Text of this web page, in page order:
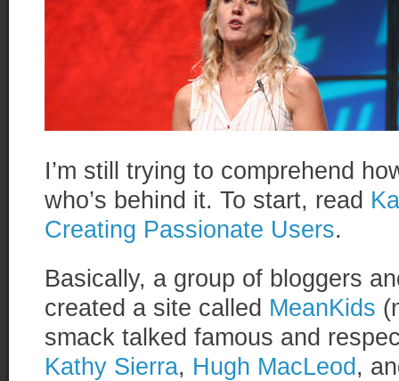
I’m still trying to comprehend
who’s behind it. To start, read
Creating Passionate Users.
Basically, a group of bloggers
created a site called MeanKids
smack talked famous and
Kathy Sierra, Hugh MacLeod ,